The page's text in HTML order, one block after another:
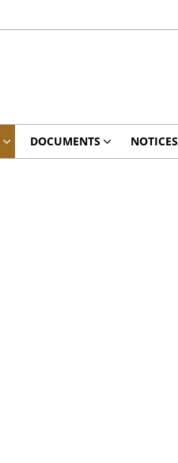
DOCUMENTS NOTICES